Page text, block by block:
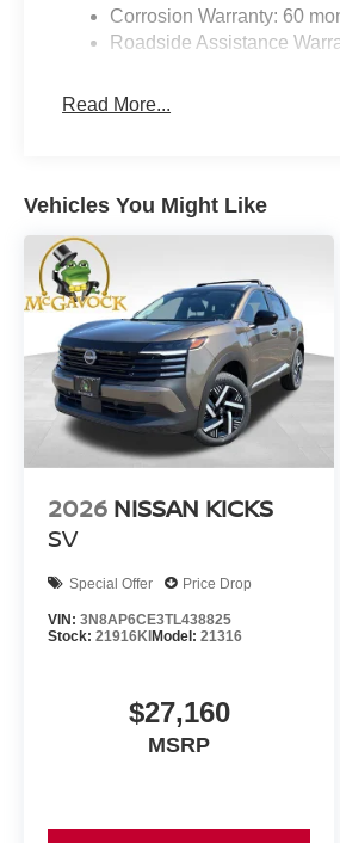
Corrosion Warranty: 60
Roadside Assistance
Read More...
Vehicles You Might Like
2026 NISSAN KICKS
SV
Special Offer Price Drop
VIN: 3N8AP6CE3TL438825
Stock: 21916KI Model: 21316
$27,160
MSRP